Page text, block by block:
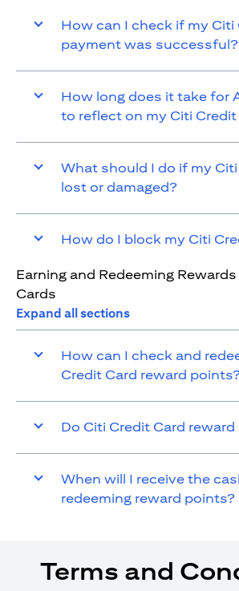
How can I check if my Citi
payment was successful?
How long does it take for
to reflect on my Citi Credit
What should I do if my
lost or damaged?
How do I block my Citi
Earning and Redeeming
Cards
Expand all sections
How can I check and
Credit Card reward
Do Citi Credit Card
When will I receive the
redeeming reward points?
Terms and